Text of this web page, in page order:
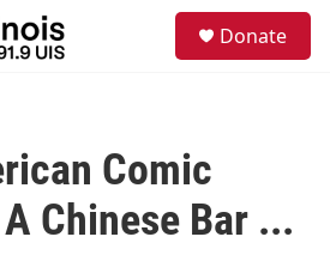
Donate
Comic
Chinese Bar ...